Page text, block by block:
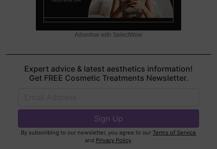
Advertise with SelectWow
Expert advice & latest aesthetics information!
Get FREE Cosmetic Treatments Newsletter.
By subscribing to our newsletter, you agree to our Terms of Service
and Privacy Policy.